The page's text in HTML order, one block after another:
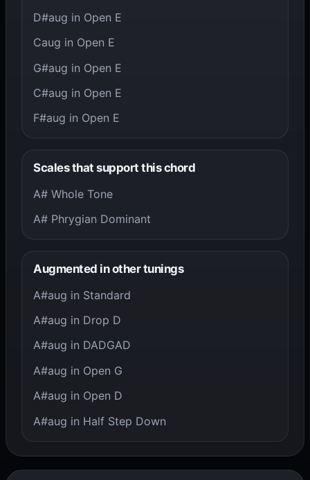
D#aug in Open E
Caug in Open E
G#aug in Open E
C#aug in Open E
F#aug in Open E
Scales that support this chord
A# Whole Tone
A# Phrygian Dominant
Augmented in other tunings
A#aug in Standard
A#aug in Drop D
A#aug in DADGAD
A#aug in Open G
A#aug in Open D
A#aug in Half Step Down